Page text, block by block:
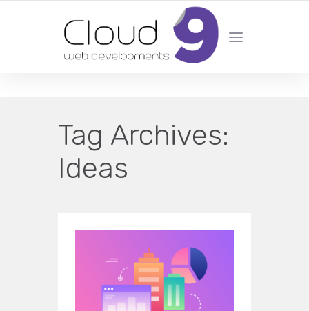
DESIGN | DEVELOPMENT | MARKETING | SEO
Tag Archives:
Ideas